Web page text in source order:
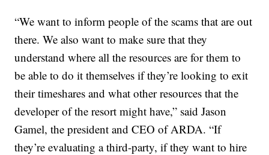
“We want to inform people of the scams that are out
there. We also want to make sure that they
understand where all the resources are for them to
be able to do it themselves if they’re looking to exit
their timeshares and what other resources that the
developer of the resort might have,” said Jason
Gamel, the president and CEO of ARDA. “If
they’re evaluating a third-party, if they want to hire